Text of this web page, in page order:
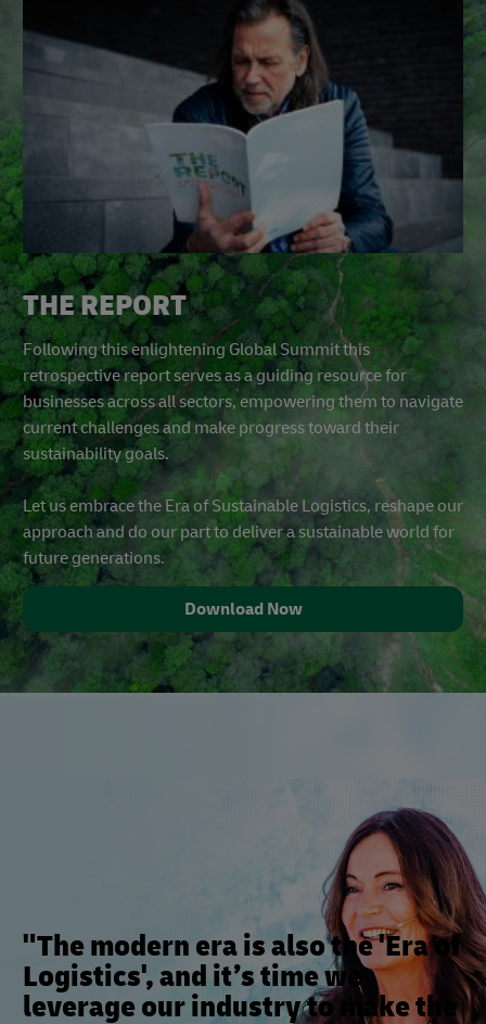
THE REPORT
Following this enlightening Global Summit this
retrospective report serves as a guiding resource for
businesses across all sectors, empowering them to navigate
current challenges and make progress toward their
sustainability goals.
Let us embrace the Era of Sustainable Logistics, reshape our
approach and do our part to deliver a sustainable world for
future generations.
Download Now
"The modern era is also the 'Era of
Logistics', and it’s time we
leverage our industry to make the